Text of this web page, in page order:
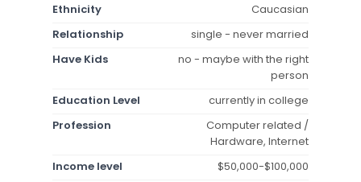
Ethnicity
Caucasian
Relationship
single - never married
Have Kids
no - maybe with the right
person
Education Level
currently in college
Profession
Computer related /
Hardware, Internet
Income level
$50,000-$100,000